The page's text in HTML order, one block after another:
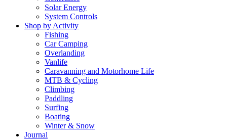
Solar Energy
System Controls
Shop by Activity
Fishing
Car Camping
Overlanding
Vanlife
Caravanning and Motorhome Life
MTB & Cycling
Climbing
Paddling
Surfing
Boating
Winter & Snow
Journal